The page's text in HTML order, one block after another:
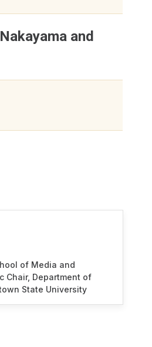
and
of Media and
Chair, Department of
State University